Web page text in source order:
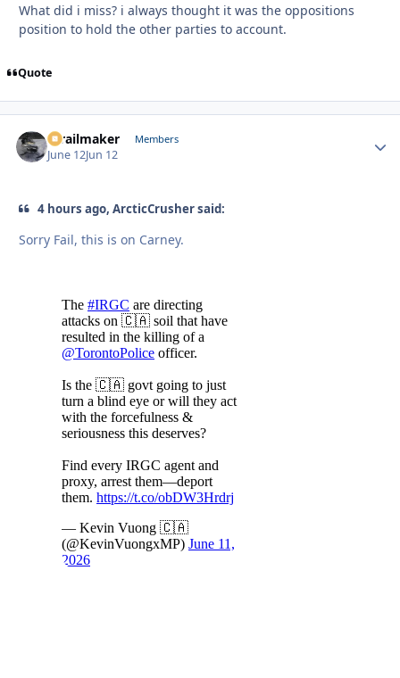
What did i miss? i always thought it was the oppositions
position to hold the other parties to account.
Quote
1trailmaker Members
June 12Jun 12
4 hours ago, ArcticCrusher said:
Sorry Fail, this is on Carney.